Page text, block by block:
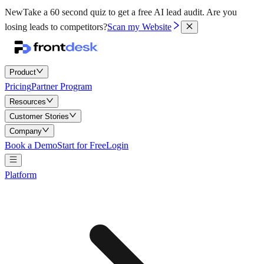
NewTake a 60 second quiz to get a free AI lead audit. Are you
losing leads to competitors?Scan my Website
Product
PricingPartner Program
Resources
Customer Stories
Company
Book a DemoStart for FreeLogin
Platform